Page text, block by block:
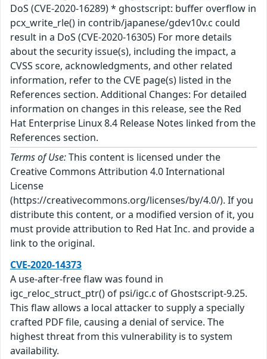
DoS (CVE-2020-16289) * ghostscript: buffer overflow in
pcx_write_rle() in contrib/japanese/gdev10v.c could
result in a DoS (CVE-2020-16305) For more details
about the security issue(s), including the impact, a
CVSS score, acknowledgments, and other related
information, refer to the CVE page(s) listed in the
References section. Additional Changes: For detailed
information on changes in this release, see the Red
Hat Enterprise Linux 8.4 Release Notes linked from the
References section.
Terms of Use:This content is licensed under the
Creative Commons Attribution 4.0 International
License
(https://creativecommons.org/licenses/by/4.0/). If you
distribute this content, or a modified version of it, you
must provide attribution to Red Hat Inc. and provide a
link to the original.
CVE-2020-14373
A use-after-free flaw was found in
igc_reloc_struct_ptr() of psi/igc.c of Ghostscript-9.25.
This flaw allows a local attacker to supply a specially
crafted PDF file, causing a denial of service. The
highest threat from this vulnerability is to system
availability.